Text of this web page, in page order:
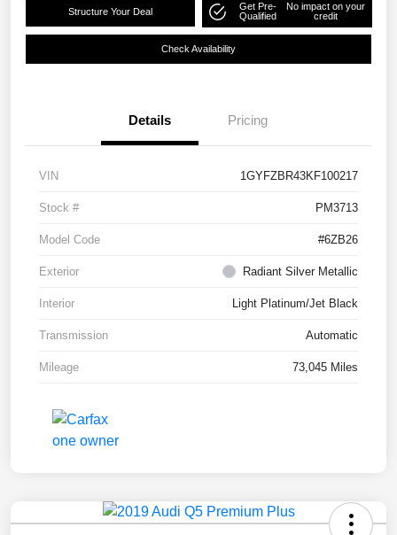
Structure Your Deal
Get Pre-
Qualified
No impact on your
credit
Check Availability
Details Pricing
VIN 1GYFZBR43KF100217
Stock # PM3713
Model Code #6ZB26
Exterior Radiant Silver Metallic
Interior Light Platinum/Jet Black
Transmission Automatic
Mileage 73,045 Miles